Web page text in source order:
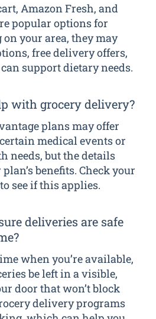
Amazon Fresh, and
popular options for
your area, they may
free delivery offers,
support dietary needs.
with grocery delivery?
plans may offer
medical events or
needs, but the details
benefits. Check your
see if this applies.
deliveries are safe
when you’re available,
be left in a visible,
door that won’t block
delivery programs